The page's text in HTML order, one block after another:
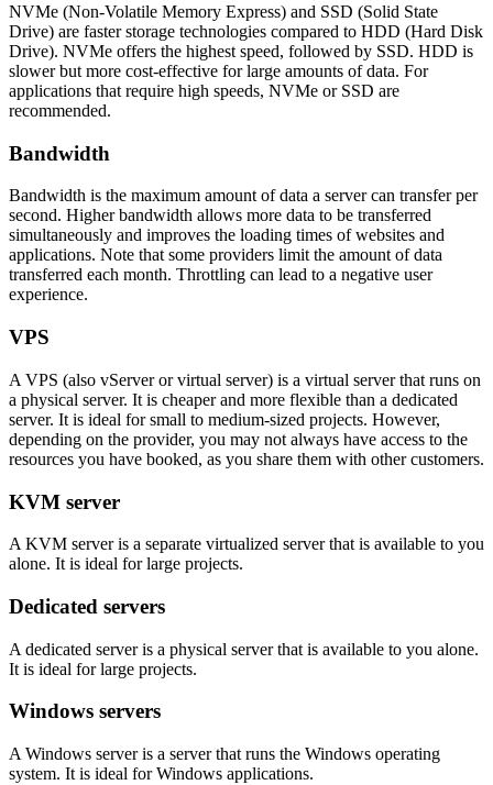
NVMe (Non-Volatile Memory Express) and SSD (Solid State
Drive) are faster storage technologies compared to HDD (Hard Disk
Drive). NVMe offers the highest speed, followed by SSD. HDD is
slower but more cost-effective for large amounts of data. For
applications that require high speeds, NVMe or SSD are
recommended.
Bandwidth
Bandwidth is the maximum amount of data a server can transfer per
second. Higher bandwidth allows more data to be transferred
simultaneously and improves the loading times of websites and
applications. Note that some providers limit the amount of data
transferred each month. Throttling can lead to a negative user
experience.
VPS
A VPS (also vServer or virtual server) is a virtual server that runs on
a physical server. It is cheaper and more flexible than a dedicated
server. It is ideal for small to medium-sized projects. However,
depending on the provider, you may not always have access to the
resources you have booked, as you share them with other customers.
KVM server
A KVM server is a separate virtualized server that is available to you
alone. It is ideal for large projects.
Dedicated servers
A dedicated server is a physical server that is available to you alone.
It is ideal for large projects.
Windows servers
A Windows server is a server that runs the Windows operating
system. It is ideal for Windows applications.